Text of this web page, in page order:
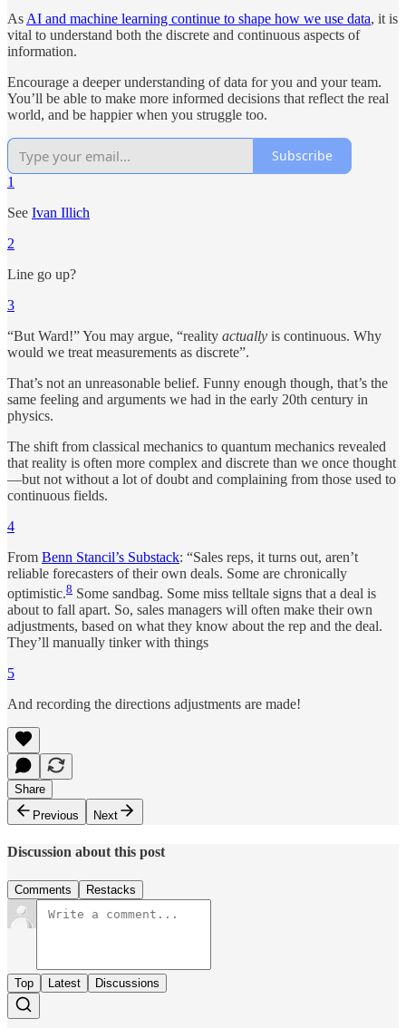
As AI and machine learning continue to shape how we use data, it is
vital to understand both the discrete and continuous aspects of
information.
Encourage a deeper understanding of data for you and your team.
You’ll be able to make more informed decisions that reflect the real
world, and be happier when you struggle too.
Subscribe
1
See Ivan Illich
2
Line go up?
3
“But Ward!” You may argue, “reality actually is continuous. Why
would we treat measurements as discrete”.
That’s not an unreasonable belief. Funny enough though, that’s the
same feeling and arguments we had in the early 20th century in
physics.
The shift from classical mechanics to quantum mechanics revealed
that reality is often more complex and discrete than we once thought
—but not without a lot of doubt and complaining from those used to
continuous fields.
4
From Benn Stancil’s Substack: “Sales reps, it turns out, aren’t
reliable forecasters of their own deals. Some are chronically
optimistic.8 Some sandbag. Some miss telltale signs that a deal is
about to fall apart. So, sales managers will often make their own
adjustments, based on what they know about the rep and the deal.
They’ll manually tinker with things
5
And recording the directions adjustments are made!
Share
Previous
Next
Discussion about this post
Comments Restacks
Top Latest Discussions